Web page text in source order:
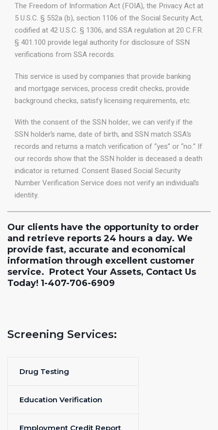
The Freedom of Information Act (FOIA), the Privacy Act at
5 U.S.C. § 552a (b), section 1106 of the Social Security Act,
codified at 42 U.S.C. § 1306, and SSA regulation at 20 C.F.R.
§ 401.100 provide legal authority for disclosure of SSN
verifications from SSA records.
This service is used by companies that provide banking
and mortgage services, process credit checks, provide
background checks, satisfy licensing requirements, etc.
With the consent of the SSN holder, we can verify if the
SSN holder’s name, date of birth, and SSN match SSA’s
records and returns a match verification of “yes” or “no.” If
our records show that the SSN holder is deceased a death
indicator is returned. Consent Based Social Security
Number Verification Service does not verify an individual’s
identity.
Our clients have the opportunity to order
and retrieve reports 24 hours a day. We
provide fast, accurate and economical
information through excellent customer
service. Protect Your Assets, Contact Us
Today! 1-407-706-6909
Screening Services:
Drug Testing
Education Verification
Employment Credit Report